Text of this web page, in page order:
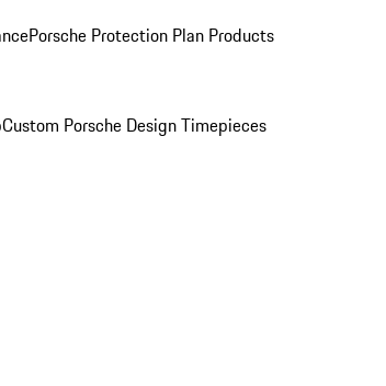
Porsche Protection Plan Products
Custom Porsche Design Timepieces